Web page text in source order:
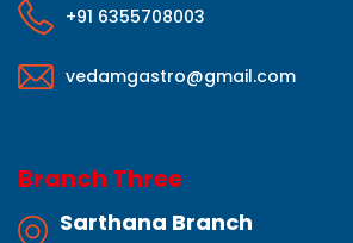
+91 6355708003
vedamgastro@gmail.com
Branch Three
Sarthana Branch